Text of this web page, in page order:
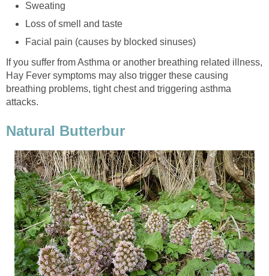
Sweating
Loss of smell and taste
Facial pain (causes by blocked sinuses)
If you suffer from Asthma or another breathing related illness,
Hay Fever symptoms may also trigger these causing
breathing problems, tight chest and triggering asthma
attacks.
Natural Butterbur